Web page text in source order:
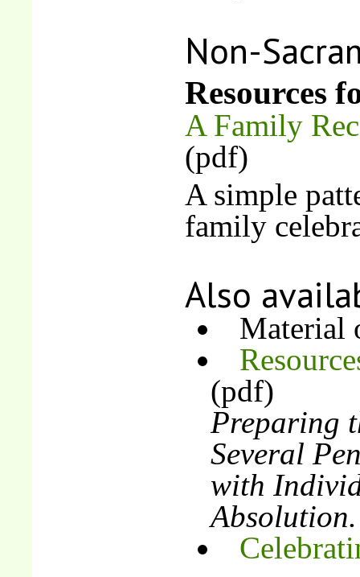
Non-
Resources
A Family
(pdf)
A simple
family
Also
Material
(pdf)
Preparing
Several
with
Absolution.